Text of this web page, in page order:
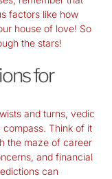
factors like how
house of love! So
the stars!
for
and turns, vedic
Think of it
the maze of career
and financial
can